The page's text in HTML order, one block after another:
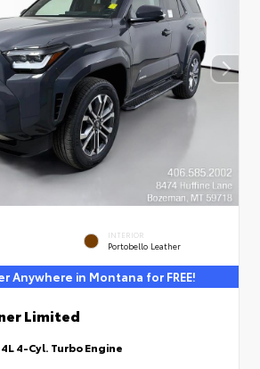
INTERIOR
Portobello Leather
Anywhere in Montana for FREE!
Limited
4-Cyl. Turbo Engine